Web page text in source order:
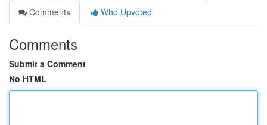
Comments
Who Upvoted
Comments
Submit a Comment
No HTML